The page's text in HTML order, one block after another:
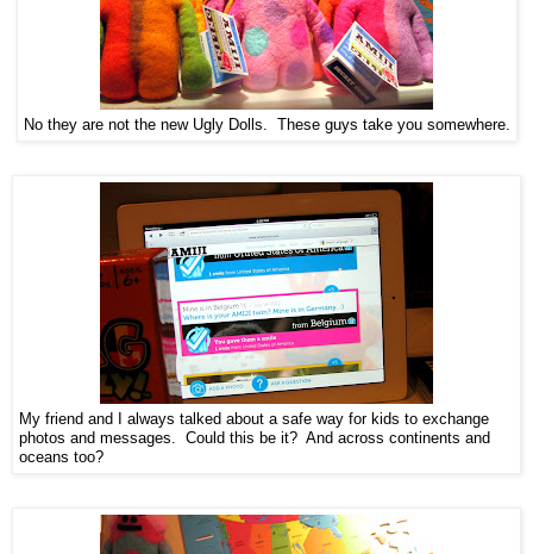
No they are not the new Ugly Dolls. These guys take you somewhere.
My friend and I always talked about a safe way for kids to exchange
photos and messages. Could this be it? And across continents and
oceans too?